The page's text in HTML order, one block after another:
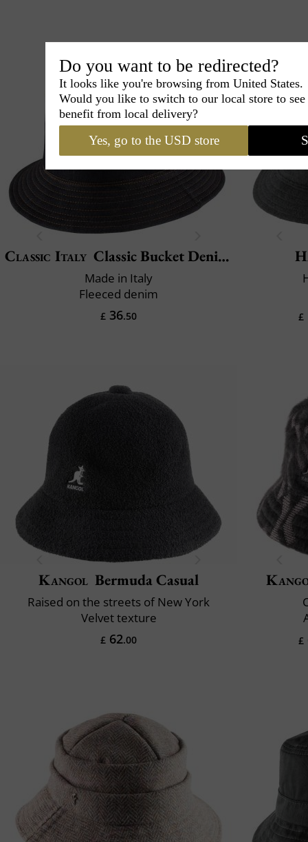
Classic Italy Classic Bucket Denim Winter
Made in Italy
Fleeced denim
£ 36.50 £
Kangol Bermuda Casual
Raised on the streets of New York
Velvet texture
£ 62.00 £
Do you want to be redirected?
It looks like you're browsing from United States.
Would you like to switch to our local store to
benefit from local delivery?
Yes, go to the USD store